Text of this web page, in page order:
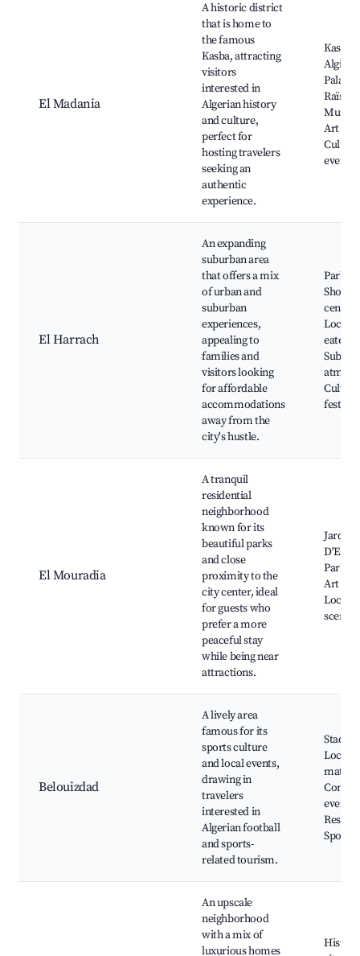
El Madania
A historic district
that is home to
the famous
Kasba, attracting
visitors
interested in
Algerian history
and culture,
perfect for
hosting travelers
seeking an
authentic
experience.
Algiers,
Palace
Raïs,
Art
events
El Harrach
An expanding
suburban area
that offers a mix
of urban and
suburban
experiences,
appealing to
families and
visitors looking
for affordable
accommodations
away from the
city's hustle.
Parks,
Local
El Mouradia
A tranquil
residential
neighborhood
known for its
beautiful parks
and close
proximity to the
city center, ideal
for guests who
prefer a more
peaceful stay
while being near
attractions.
Jardin
D'Essai,
Parks,
Art
Local
scenes
Belouizdad
A lively area
famous for its
sports culture
and local events,
drawing in
travelers
interested in
Algerian football
and sports-
related tourism.
Local
events,
Sports
An upscale
neighborhood
with a mix of
luxurious homes